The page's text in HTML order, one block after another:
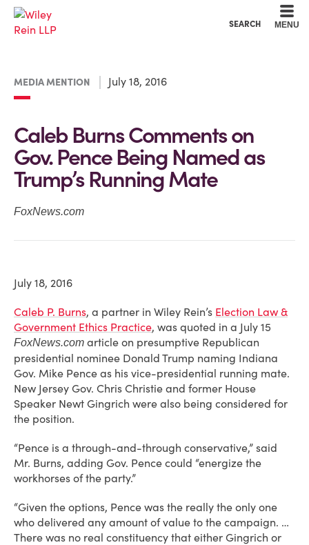
SEARCH MENU
MEDIA MENTION July 18, 2016
Caleb Burns Comments on
Gov. Pence Being Named as
Trump’s Running Mate
FoxNews.com
July 18, 2016
Caleb P. Burns, a partner in Wiley Rein’s Election Law &
Government Ethics Practice, was quoted in a July 15
FoxNews.com article on presumptive Republican
presidential nominee Donald Trump naming Indiana
Gov. Mike Pence as his vice-presidential running mate.
New Jersey Gov. Chris Christie and former House
Speaker Newt Gingrich were also being considered for
the position.
“Pence is a through-and-through conservative,” said
Mr. Burns, adding Gov. Pence could “energize the
workhorses of the party.”
“Given the options, Pence was the really the only one
who delivered any amount of value to the campaign. …
There was no real constituency that either Gingrich or